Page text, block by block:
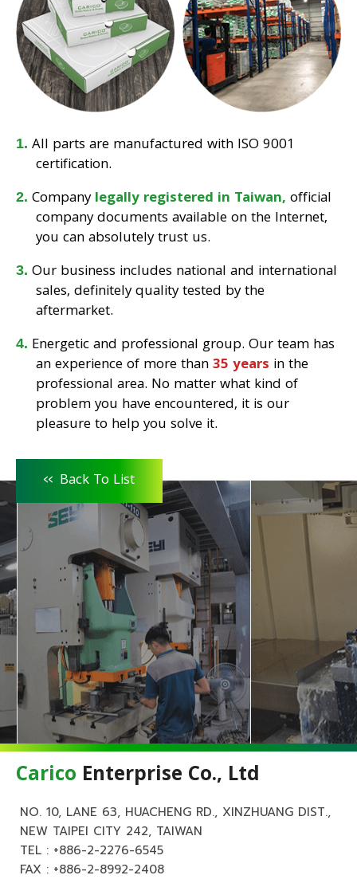
All parts are manufactured with ISO 9001
certification.
Companylegally registered in Taiwan, official
company documents available on the Internet,
you can absolutely trust us.
Our business includes national and international
sales, definitely quality tested by the
aftermarket.
Energetic and professional group. Our team has
an experience of more than35 years in the
professional area. No matter what kind of
problem you have encountered, it is our
pleasure to help you solve it.
<< Back To List
Carico Enterprise Co., Ltd
NO. 10, LANE 63, HUACHENG RD., XINZHUANG DIST.,
NEW TAIPEI CITY 242, TAIWAN
TEL : +886-2-2276-6545
FAX : +886-2-8992-2408